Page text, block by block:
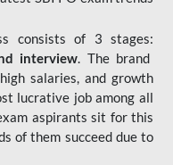
consists of 3 stages:
interview. The brand
salaries, and growth
lucrative job among all
aspirants sit for this
of them succeed due to